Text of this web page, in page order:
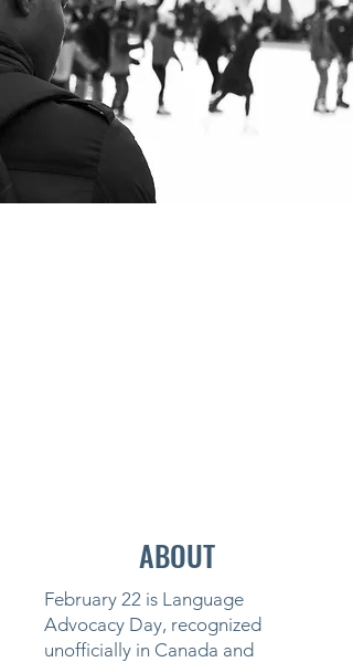
ABOUT
February 22 is Language
Advocacy Day, recognized
unofficially in Canada and